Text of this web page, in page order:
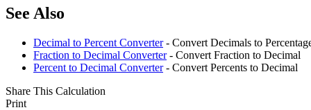
See Also
Decimal to Percent Converter- Convert Decimals to
Fraction to Decimal Converter- Convert Fraction to Decimal
Percent to Decimal Converter- Convert Percents to Decimal
Share This Calculation
Print